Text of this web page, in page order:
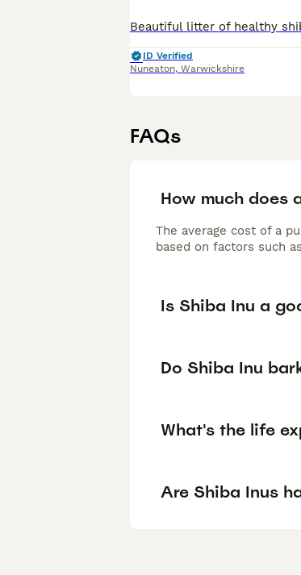
ID Verified
Nuneaton, Warwickshire
FAQs
How much does
The average cost of a
based on factors such
Is Shiba Inu a
Do Shiba Inu
What's the life
Are Shiba Inus